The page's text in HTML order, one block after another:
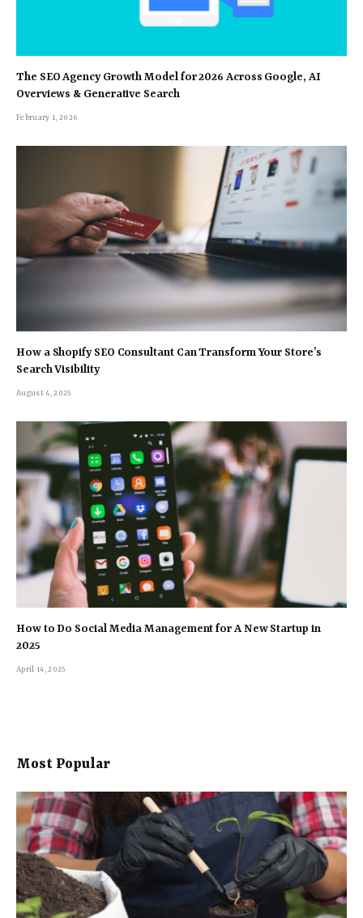
The SEO Agency Growth Model for 2026 Across Google, AI
Overviews & Generative Search
February 1, 2026
How a Shopify SEO Consultant Can Transform Your Store’s
Search Visibility
August 4, 2025
How to Do Social Media Management for A New Startup in
2025
April 14, 2025
Most Popular